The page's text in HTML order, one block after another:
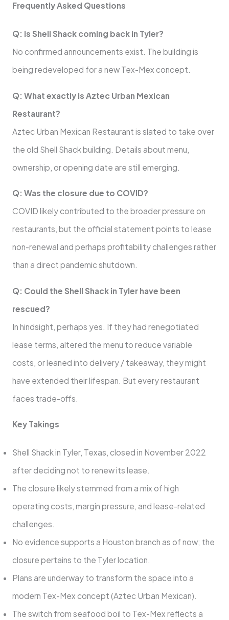
Frequently Asked Questions
Q: Is Shell Shack coming back in Tyler?
No confirmed announcements exist. The building is
being redeveloped for a new Tex-Mex concept.
Q: What exactly is Aztec Urban Mexican
Restaurant?
Aztec Urban Mexican Restaurant is slated to take over
the old Shell Shack building. Details about menu,
ownership, or opening date are still emerging.
Q: Was the closure due to COVID?
COVID likely contributed to the broader pressure on
restaurants, but the official statement points to lease
non-renewal and perhaps profitability challenges rather
than a direct pandemic shutdown.
Q: Could the Shell Shack in Tyler have been
rescued?
In hindsight, perhaps yes. If they had renegotiated
lease terms, altered the menu to reduce variable
costs, or leaned into delivery / takeaway, they might
have extended their lifespan. But every restaurant
faces trade-offs.
Key Takings
Shell Shack in Tyler, Texas, closed in November 2022
after deciding not to renew its lease.
The closure likely stemmed from a mix of high
operating costs, margin pressure, and lease-related
challenges.
No evidence supports a Houston branch as of now; the
closure pertains to the Tyler location.
Plans are underway to transform the space into a
modern Tex-Mex concept (Aztec Urban Mexican).
The switch from seafood boil to Tex-Mex reflects a